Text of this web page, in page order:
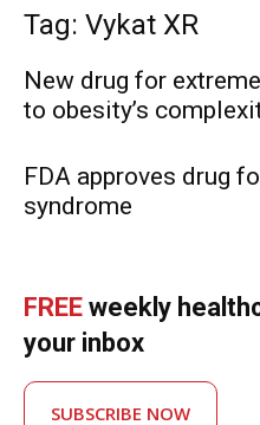
Tag: Vykat XR
New drug for
to obesity’s
FDA approves drug
syndrome
FREE weekly
your inbox
SUBSCRIBE NOW